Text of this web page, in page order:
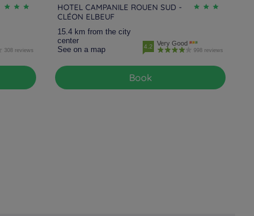
308 reviews
HOTEL CAMPANILE ROUEN SUD -
CLÉON ELBEUF
15.4 km from the city
center
See on a map
4.2 Very Good
998 reviews
Book